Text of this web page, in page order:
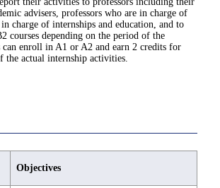
advisers, professors who are in charge of
charge of internships and education, and to
courses depending on the period of the
enroll in A1 or A2 and earn 2 credits for
actual internship activities.
Objectives